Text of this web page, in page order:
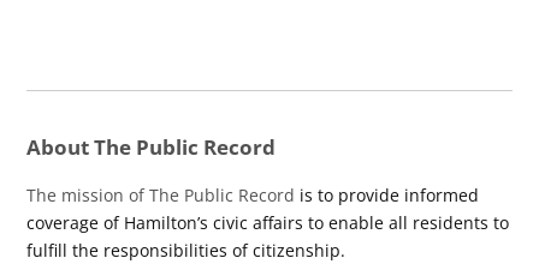
About The Public Record
The mission of The Public Record is to provide informed
coverage of Hamilton’s civic affairs to enable all residents to
fulfill the responsibilities of citizenship.